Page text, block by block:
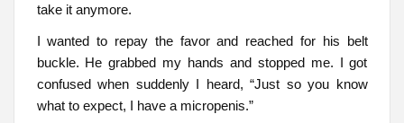
take it anymore.
I wanted to repay the favor and reached for his belt
buckle. He grabbed my hands and stopped me. I got
confused when suddenly I heard, “Just so you know
what to expect, I have a micropenis.”